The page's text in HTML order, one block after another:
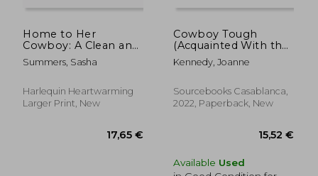
Home to Her
Cowboy: A Clean and
Uplifting Romance
Summers, Sasha
Harlequin Heartwarming
Larger Print, New
Cowboy Tough
(Acquainted With the
Night, 6)
Kennedy, Joanne
Sourcebooks Casablanca,
2022, Paperback, New
Available Used